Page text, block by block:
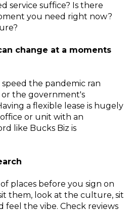
service suffice? Is there
you need right now?
change at a moments
the pandemic ran
the government's
a flexible lease is hugely
or unit with an
like Bucks Biz is
places before you sign on
them, look at the culture, sit
feel the vibe. Check reviews